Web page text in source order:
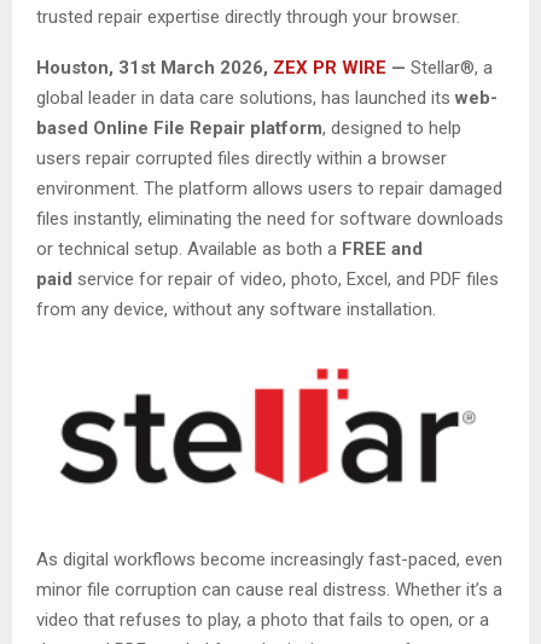
trusted repair expertise directly through your browser.
Houston, 31st March 2026, ZEX PR WIRE — Stellar®, a
global leader in data care solutions, has launched its web-
based Online File Repair platform, designed to help
users repair corrupted files directly within a browser
environment. The platform allows users to repair damaged
files instantly, eliminating the need for software downloads
or technical setup. Available as both a FREE and
paid service for repair of video, photo, Excel, and PDF files
from any device, without any software installation.
As digital workflows become increasingly fast-paced, even
minor file corruption can cause real distress. Whether it’s a
video that refuses to play, a photo that fails to open, or a